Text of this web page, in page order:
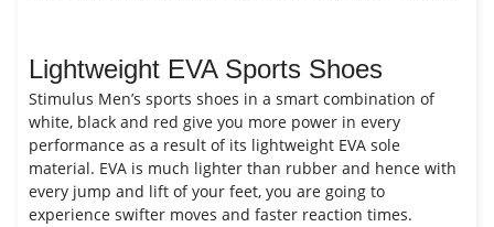
Lightweight EVA Sports Shoes
Stimulus Men’s sports shoes in a smart combination of
white, black and red give you more power in every
performance as a result of its lightweight EVA sole
material. EVA is much lighter than rubber and hence with
every jump and lift of your feet, you are going to
experience swifter moves and faster reaction times.